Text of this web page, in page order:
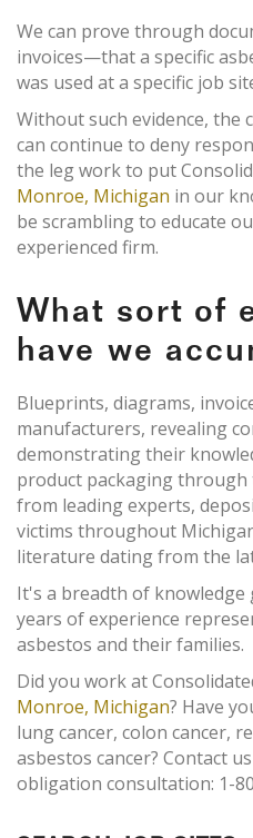
We can prove through
invoices—that a specific
was used at a specific job
Without such evidence, the
can continue to deny
the leg work to put
Monroe, Michigan in our
be scrambling to educate
experienced firm.
What sort of
have we
Blueprints, diagrams,
manufacturers, revealing
demonstrating their
product packaging through
from leading experts,
victims throughout
literature dating from the
It's a breadth of
years of experience
asbestos and their families.
Did you work at
Monroe, Michigan? Have
lung cancer, colon cancer,
asbestos cancer? Contact
obligation consultation: 1-